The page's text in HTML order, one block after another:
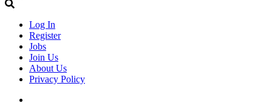
Log In
Register
Jobs
Join Us
About Us
Privacy Policy